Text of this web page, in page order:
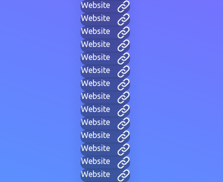
Website
Website
Website
Website
Website
Website
Website
Website
Website
Website
Website
Website
Website
Website